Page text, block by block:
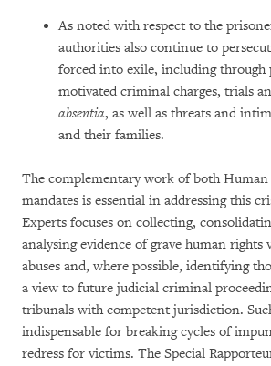
As noted with respect to the
authorities also continue to
forced into exile, including through
motivated criminal charges, trials
absentia, as well as threats and
and their families.
The complementary work of both
mandates is essential in addressing this
Experts focuses on collecting,
analysing evidence of grave human rights
abuses and, where possible, identifying
a view to future judicial criminal
tribunals with competent jurisdiction.
indispensable for breaking cycles of
redress for victims. The Special